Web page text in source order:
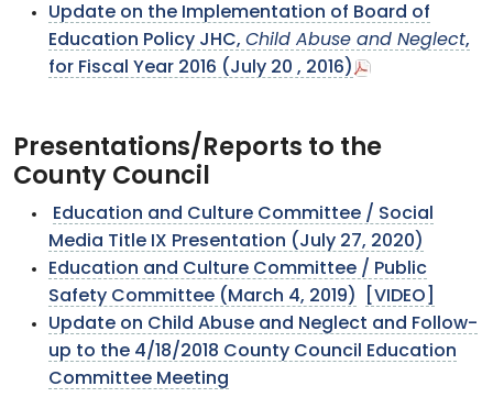
Update on the Implementation of Board of
Education Policy JHC, Child Abuse and Neglect,
for Fiscal Year 2016 (July 20 , 2016)
Presentations/Reports to the
County Council
Education and Culture Committee / Social
Media Title IX Presentation (July 27, 2020)
Education and Culture Committee / Public
Safety Committee (March 4, 2019)
[VIDEO]
Update on Child Abuse and Neglect and Follow-
up to the 4/18/2018 County Council Education
Committee Meeting